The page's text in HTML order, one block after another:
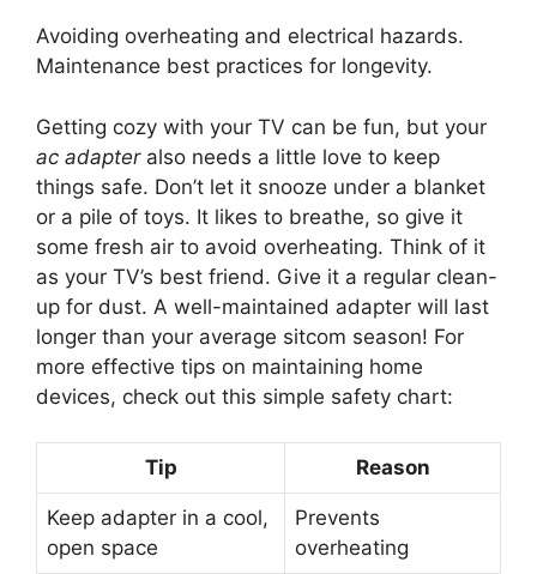
Avoiding overheating and electrical hazards.
Maintenance best practices for longevity.
Getting cozy with your TV can be fun, but your
ac adapteralso needs a little love to keep
things safe. Don’t let it snooze under a blanket
or a pile of toys. It likes to breathe, so give it
some fresh air to avoid overheating. Think of it
as your TV’s best friend. Give it a regular clean-
up for dust. A well-maintained adapter will last
longer than your average sitcom season! For
more effective tips on maintaining home
devices, check out this simple safety chart:
Tip Reason
Keep adapter in a cool,
open space
Prevents
overheating